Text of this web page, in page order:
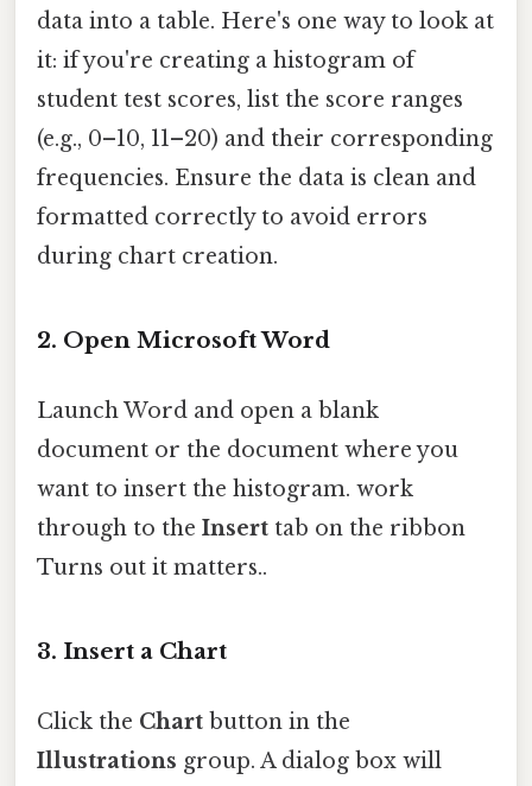
data into a table. Here's one way to look at
it: if you're creating a histogram of
student test scores, list the score ranges
(e.g., 0–10, 11–20) and their corresponding
frequencies. Ensure the data is clean and
formatted correctly to avoid errors
during chart creation.
2. Open Microsoft Word
Launch Word and open a blank
document or the document where you
want to insert the histogram. work
through to the Insert tab on the ribbon
Turns out it matters..
3. Insert a Chart
Click the Chart button in the
Illustrations group. A dialog box will